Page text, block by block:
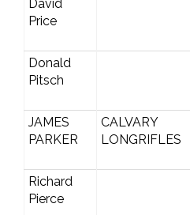
David
Price
Donald
Pitsch
JAMES
PARKER
CALVARY
LONGRIFLES
Richard
Pierce